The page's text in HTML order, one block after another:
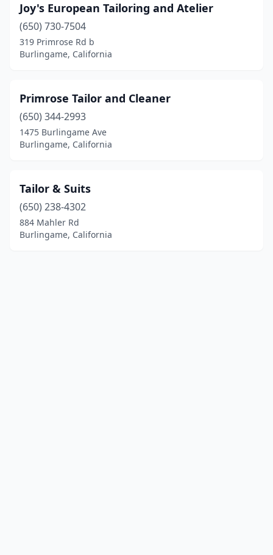
Joy's European Tailoring and Atelier
(650) 730-7504
319 Primrose Rd b
Burlingame, California
Primrose Tailor and Cleaner
(650) 344-2993
1475 Burlingame Ave
Burlingame, California
Tailor & Suits
(650) 238-4302
884 Mahler Rd
Burlingame, California